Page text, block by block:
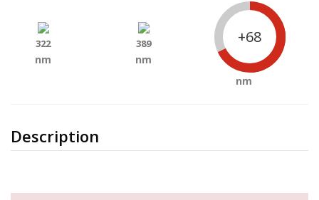
Description
322
nm
389
nm
+68
nm